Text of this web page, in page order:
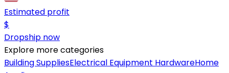
Estimated profit
$
Dropship now
Explore more categories
Building SuppliesElectrical Equipment HardwareHome